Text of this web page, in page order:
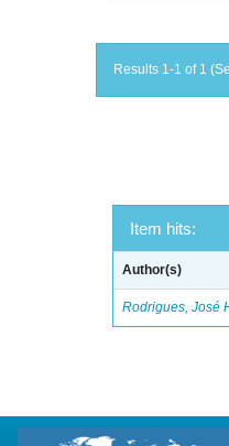
Results 1-1 of 1
Item hits:
Author(s)
Rodrigues, José